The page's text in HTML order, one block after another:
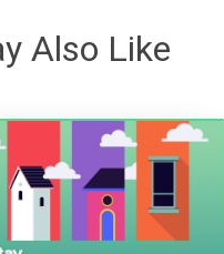
Also Like